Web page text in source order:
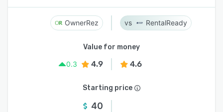
OwnerRez RentalReady
Value for money
0.3
4.9 4.6
Starting price
40